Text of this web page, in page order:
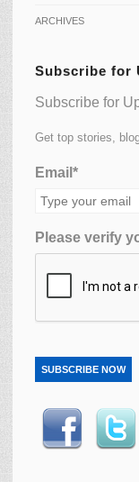
ARCHIVES
Subscribe for
Subscribe for
Get top stories,
Email*
Please verify
SUBSCRIBE NOW